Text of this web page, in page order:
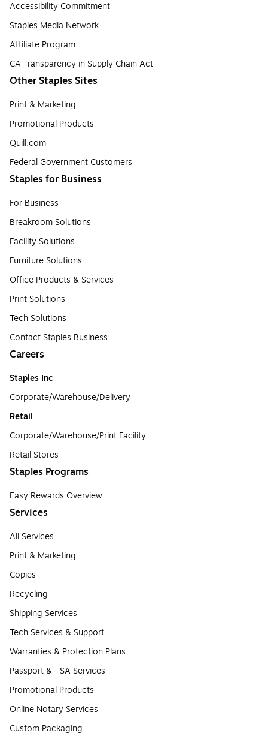
Accessibility Commitment
Staples Media Network
Affiliate Program
CA Transparency in Supply Chain Act
Other Staples Sites
Print & Marketing
Promotional Products
Quill.com
Federal Government Customers
Staples for Business
For Business
Breakroom Solutions
Facility Solutions
Furniture Solutions
Office Products & Services
Print Solutions
Tech Solutions
Contact Staples Business
Careers
Staples Inc
Corporate/Warehouse/Delivery
Retail
Corporate/Warehouse/Print Facility
Retail Stores
Staples Programs
Easy Rewards Overview
Services
All Services
Print & Marketing
Copies
Recycling
Shipping Services
Tech Services & Support
Warranties & Protection Plans
Passport & TSA Services
Promotional Products
Online Notary Services
Custom Packaging